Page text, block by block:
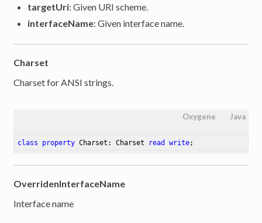
targetUri: Given URI scheme.
interfaceName: Given interface name.
Charset
Charset for ANSI strings.
Oxygene Java
class property Charset: Charset read write;
OverridenInterfaceName
Interface name